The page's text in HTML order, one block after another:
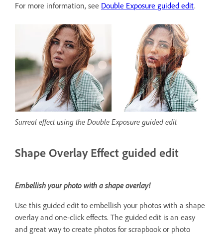
For more information, see Double Exposure guided edit.
Surreal effect using the Double Exposure guided edit
Shape Overlay Effect guided edit
Embellish your photo with a shape overlay!
Use this guided edit to embellish your photos with a shape
overlay and one-click effects. The guided edit is an easy
and great way to create photos for scrapbook or photo